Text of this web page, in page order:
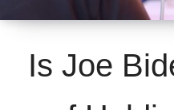
Is Joe